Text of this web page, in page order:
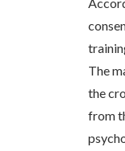
The
the
from